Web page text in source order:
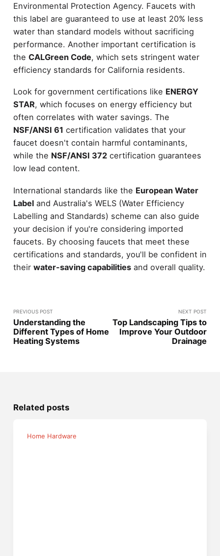
Environmental Protection Agency. Faucets with
this label are guaranteed to use at least 20% less
water than standard models without sacrificing
performance. Another important certification is
the CALGreen Code, which sets stringent water
efficiency standards for California residents.
Look for government certifications like ENERGY
STAR, which focuses on energy efficiency but
often correlates with water savings. The
NSF/ANSI 61 certification validates that your
faucet doesn't contain harmful contaminants,
while the NSF/ANSI 372certification guarantees
low lead content.
International standards like the European Water
Labeland Australia's WELS (Water Efficiency
Labelling and Standards) scheme can also guide
your decision if you're considering imported
faucets. By choosing faucets that meet these
certifications and standards, you'll be confident in
their water-saving capabilitiesand overall quality.
PREVIOUS POST
Understanding the
Different Types of Home
Heating Systems
NEXT POST
Top Landscaping Tips to
Improve Your Outdoor
Drainage
Related posts
Home Hardware